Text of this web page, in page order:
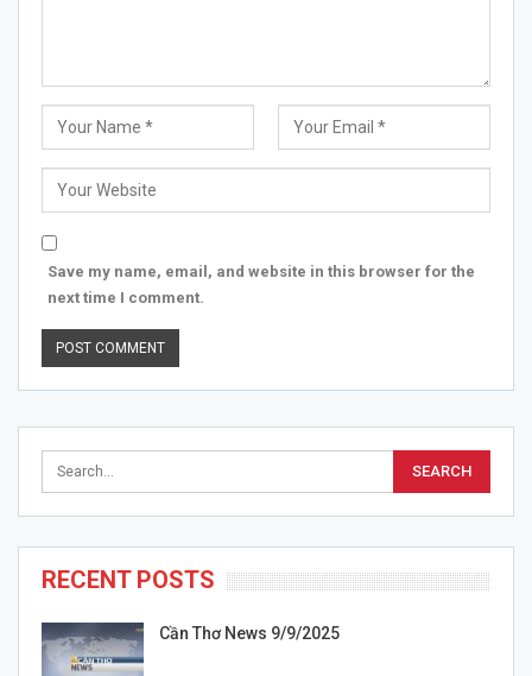
Save my name, email, and website in this browser for the
next time I comment.
RECENT POSTS
Cần Thơ News 9/9/2025